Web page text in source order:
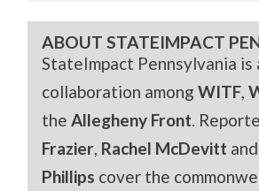
ABOUT STATEIMPACT
StateImpact Pennsylvania is
collaboration amongWITF,
theAllegheny Front.
Frazier, Rachel McDevitt
Phillips cover the